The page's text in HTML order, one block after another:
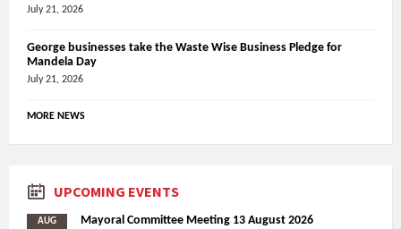
July 21, 2026
George businesses take the Waste Wise Business Pledge for
Mandela Day
July 21, 2026
MORE NEWS
UPCOMING EVENTS
AUG Mayoral Committee Meeting 13 August 2026